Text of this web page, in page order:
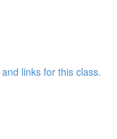
links for this class.